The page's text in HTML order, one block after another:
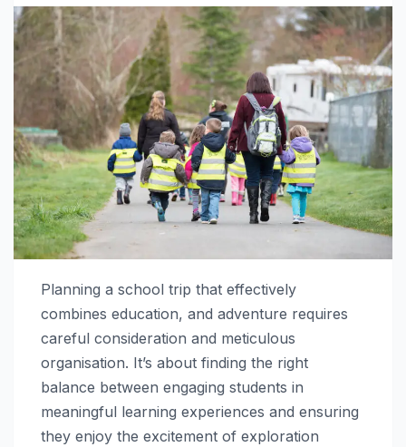
Planning a school trip that effectively
combines education, and adventure requires
careful consideration and meticulous
organisation. It’s about finding the right
balance between engaging students in
meaningful learning experiences and ensuring
they enjoy the excitement of exploration